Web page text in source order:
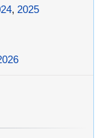
, 2025